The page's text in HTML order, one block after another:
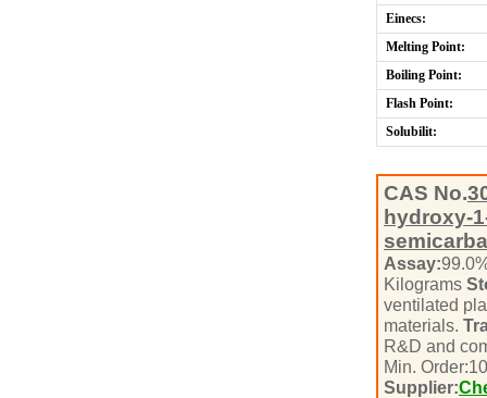
Einecs:
Melting Point:
Boiling Point:
Flash Point:
Solubilit:
CAS No.
hydroxy-
Assay:
Kilograms
ventilated
materials.
R&D and
Min. Order:
Supplier: